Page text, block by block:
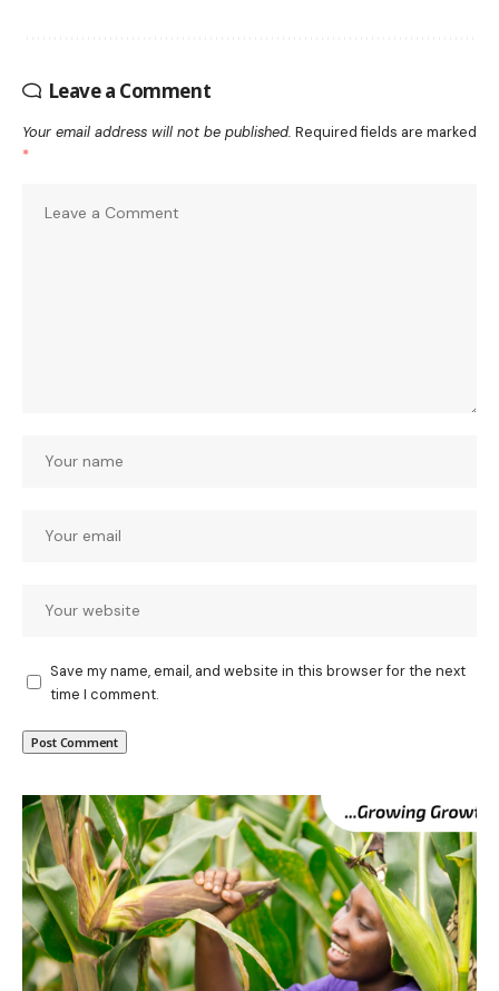
Leave a Comment
Your email address will not be published. Required fields are marked
*
Save my name, email, and website in this browser for the next
time I comment.